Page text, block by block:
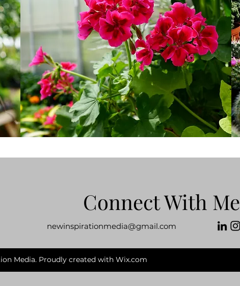
Connect With Me
newinspirationmedia@gmail.com
Media. Proudly created with Wix.com